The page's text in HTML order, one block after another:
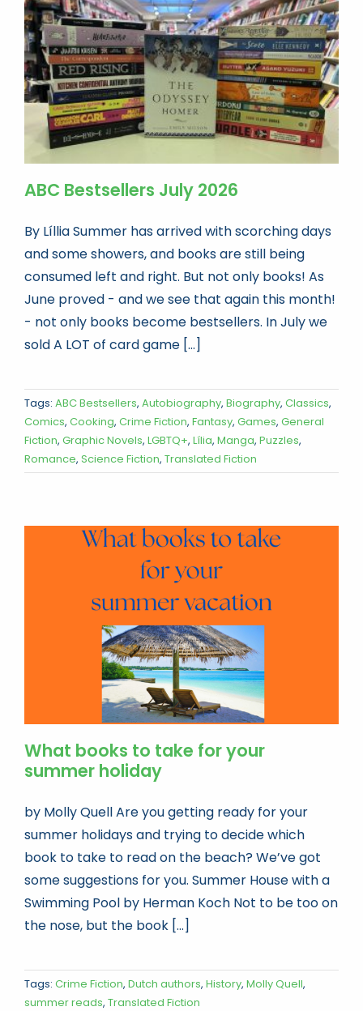
Book news
Life As A Bookseller
abc.nl
ABC Bestsellers July 2026
By Líllia Summer has arrived with scorching days
and some showers, and books are still being
consumed left and right. But not only books! As
June proved - and we see that again this month!
- not only books become bestsellers. In July we
sold A LOT of card game [...]
Tags: ABC Bestsellers, Autobiography, Biography, Classics,
Comics, Cooking, Crime Fiction, Fantasy, Games, General
Fiction, Graphic Novels, LGBTQ+, Lília, Manga, Puzzles,
Romance, Science Fiction, Translated Fiction
What books to take for your
summer holiday
by Molly Quell Are you getting ready for your
summer holidays and trying to decide which
book to take to read on the beach? We’ve got
some suggestions for you. Summer House with a
Swimming Pool by Herman Koch Not to be too on
the nose, but the book [...]
Tags: Crime Fiction, Dutch authors, History, Molly Quell,
summer reads, Translated Fiction